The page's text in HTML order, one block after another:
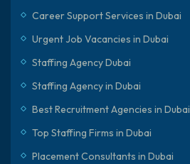
Career Support Services in Dubai
Urgent Job Vacancies in Dubai
Staffing Agency Dubai
Staffing Agency in Dubai
Best Recruitment Agencies in Dubai
Top Staffing Firms in Dubai
Placement Consultants in Dubai